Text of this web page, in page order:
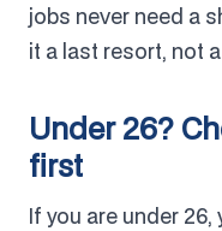
jobs never need a
it a last resort, not
Under 26?
first
If you are under